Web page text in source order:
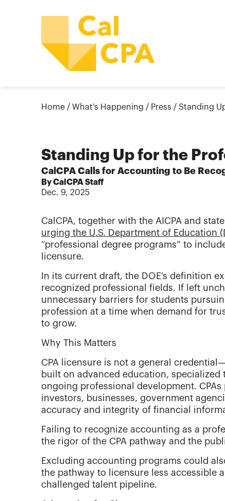
Home / What's Happening / Press / Standing
Standing Up for the
CalCPA Calls for Accounting to Be
By CalCPA Staff
Dec. 9, 2025
CalCPA, together with the AICPA and
urging the U.S. Department of Education
“professional degree programs” to
licensure.
In its current draft, the DOE’s definition
recognized professional fields. If left
unnecessary barriers for students
profession at a time when demand for
to grow.
Why This Matters
CPA licensure is not a general
built on advanced education,
ongoing professional development.
investors, businesses, government
accuracy and integrity of financial
Failing to recognize accounting as a
the rigor of the CPA pathway and the
Excluding accounting programs could
the pathway to licensure less accessible
challenged talent pipeline.